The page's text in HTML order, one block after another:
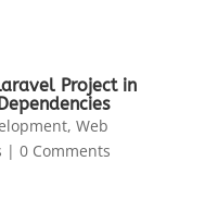
Project in
,Web
| 0 Comments